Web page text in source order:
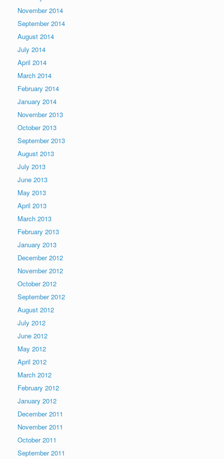
November 2014
September 2014
August 2014
July 2014
April 2014
March 2014
February 2014
January 2014
November 2013
October 2013
September 2013
August 2013
July 2013
June 2013
May 2013
April 2013
March 2013
February 2013
January 2013
December 2012
November 2012
October 2012
September 2012
August 2012
July 2012
June 2012
May 2012
April 2012
March 2012
February 2012
January 2012
December 2011
November 2011
October 2011
September 2011